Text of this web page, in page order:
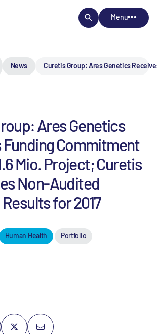
Menu
News Curetis Group: Ares Genetics
Ares Genetics
Funding Commitment
Mio. Project; Curetis
Non-Audited
for 2017
Human Health Portfolio